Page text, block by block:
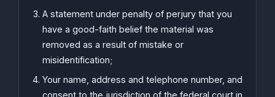
A statement under penalty of perjury that you
have a good-faith belief the material was
removed as a result of mistake or
misidentification;
Your name, address and telephone number, and
consent to the jurisdiction of the federal court in